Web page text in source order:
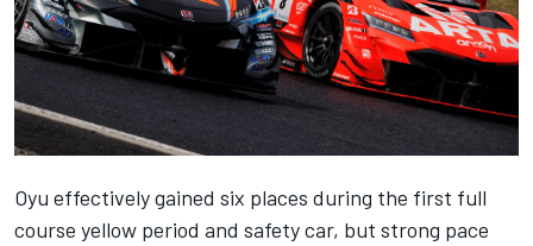
Oyu effectively gained six places during the first full
course yellow period and safety car, but strong pace